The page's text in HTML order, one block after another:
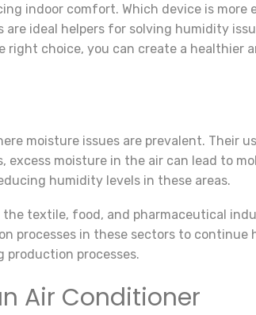
indoor comfort. Which device is more
ideal helpers for solving humidity
right choice, you can create a healthier
moisture issues are prevalent. Their
moisture in the air can lead to
humidity levels in these areas.
textile, food, and pharmaceutical
processes in these sectors to continue
processes.
Air Conditioner